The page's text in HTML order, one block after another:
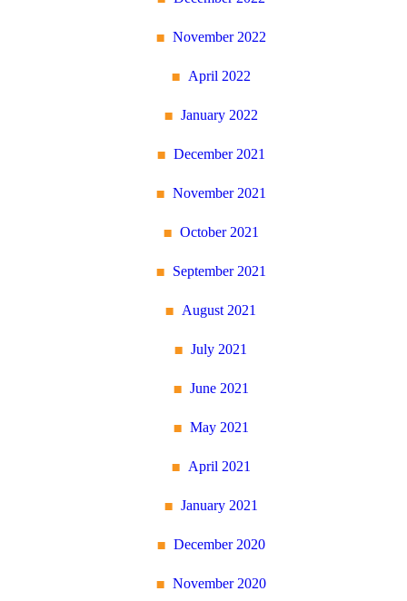
November 2022
April 2022
January 2022
December 2021
November 2021
October 2021
September 2021
August 2021
July 2021
June 2021
May 2021
April 2021
January 2021
December 2020
November 2020